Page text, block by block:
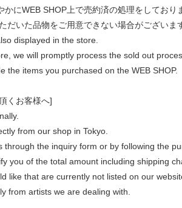
にWEB SHOP上で売約済の処理をしており
だいた品物をご用意できない場合がございま
displayed in the store.
we will promptly process the sold out
the items you purchased on the WEB SHOP.
くお客様へ]
from our shop in Tokyo.
the inquiry form or by following the
you of the total amount including shipping
like that are currently not listed on our
from artists we are dealing with.